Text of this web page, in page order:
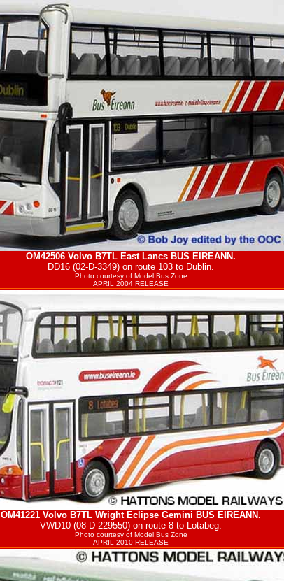
OM42506 Volvo B7TL East Lancs BUS EIREANN.
DD16 (02-D-3349) on route 103 to Dublin.
Photo courtesy of Model Bus Zone
APRIL 2004 RELEASE
OM41221 Volvo B7TL Wright Eclipse Gemini BUS EIREANN.
VWD10 (08-D-229550) on route 8 to Lotabeg.
Photo courtesy of Model Bus Zone
APRIL 2010 RELEASE